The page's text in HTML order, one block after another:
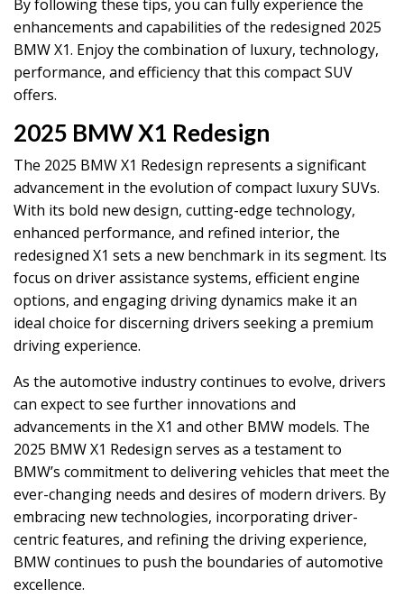
By following these tips, you can fully experience the
enhancements and capabilities of the redesigned 2025
BMW X1. Enjoy the combination of luxury, technology,
performance, and efficiency that this compact SUV
offers.
2025 BMW X1 Redesign
The 2025 BMW X1 Redesign represents a significant
advancement in the evolution of compact luxury SUVs.
With its bold new design, cutting-edge technology,
enhanced performance, and refined interior, the
redesigned X1 sets a new benchmark in its segment. Its
focus on driver assistance systems, efficient engine
options, and engaging driving dynamics make it an
ideal choice for discerning drivers seeking a premium
driving experience.
As the automotive industry continues to evolve, drivers
can expect to see further innovations and
advancements in the X1 and other BMW models. The
2025 BMW X1 Redesign serves as a testament to
BMW’s commitment to delivering vehicles that meet the
ever-changing needs and desires of modern drivers. By
embracing new technologies, incorporating driver-
centric features, and refining the driving experience,
BMW continues to push the boundaries of automotive
excellence.